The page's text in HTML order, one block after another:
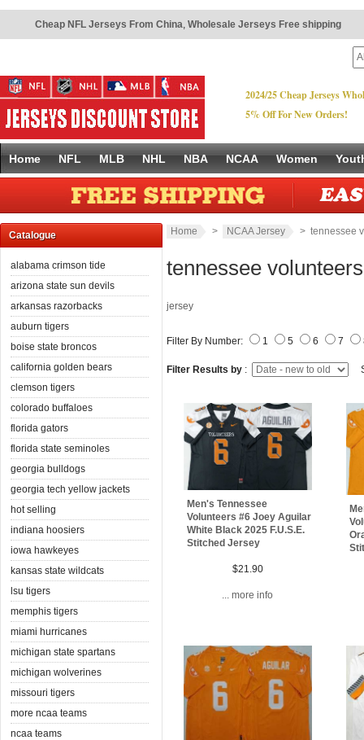
Cheap NFL Jerseys From China, Wholesale Jerseys Free shipping
2024/25 Cheap Jerseys
5% Off For New Orders!
Home NFL MLB NHL NBA NCAA Women
Catalogue
alabama crimson tide
arizona state sun devils
arkansas razorbacks
auburn tigers
boise state broncos
california golden bears
clemson tigers
colorado buffaloes
florida gators
florida state seminoles
georgia bulldogs
georgia tech yellow jackets
hot selling
indiana hoosiers
iowa hawkeyes
kansas state wildcats
lsu tigers
memphis tigers
miami hurricanes
michigan state spartans
michigan wolverines
missouri tigers
more ncaa teams
ncaa teams
Home > NCAA Jersey > tennessee
tennessee volunteers
jersey
Filter By Number: 1 5 6 7
Filter Results by :
Men's Tennessee
Volunteers #6 Joey Aguilar
White Black 2025 F.U.S.E.
Stitched Jersey
$21.90
... more info